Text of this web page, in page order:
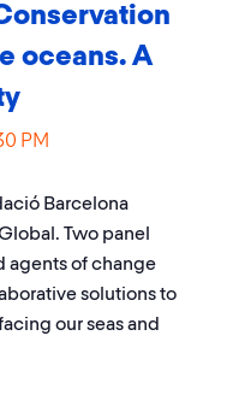
oceans. A
PM
Barcelona
Two panel
agents of change
solutions to
our seas and